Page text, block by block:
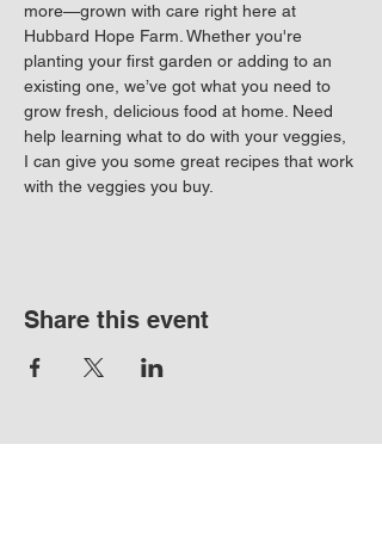
more—grown with care right here at
Hubbard Hope Farm. Whether you're
planting your first garden or adding to an
existing one, we’ve got what you need to
grow fresh, delicious food at home. Need
help learning what to do with your veggies,
I can give you some great recipes that work
with the veggies you buy.
Share this event